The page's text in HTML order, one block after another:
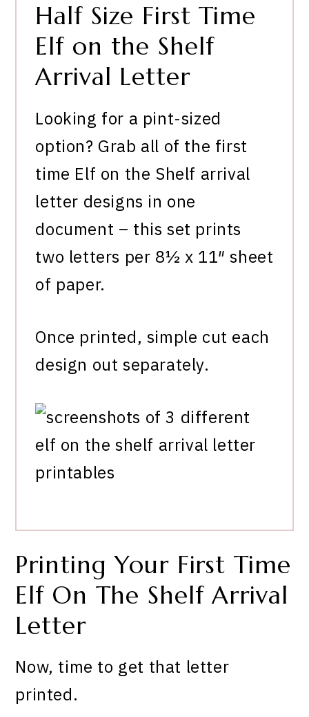
Half Size First Time
Elf on the Shelf
Arrival Letter
Looking for a pint-sized
option? Grab all of the first
time Elf on the Shelf arrival
letter designs in one
document – this set prints
two letters per 8½ x 11″ sheet
of paper.
Once printed, simple cut each
design out separately.
Printing Your First Time
Elf On The Shelf Arrival
Letter
Now, time to get that letter
printed.